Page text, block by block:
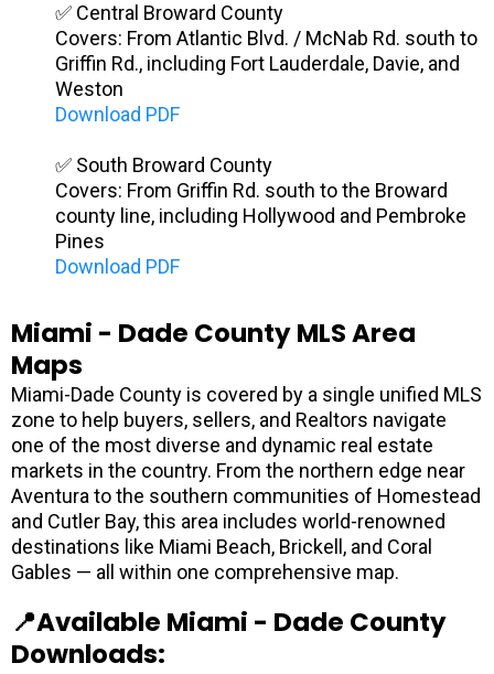
✅ Central Broward County
Covers: From Atlantic Blvd. / McNab Rd. south to
Griffin Rd., including Fort Lauderdale, Davie, and
Weston
Download PDF
✅ South Broward County
Covers: From Griffin Rd. south to the Broward
county line, including Hollywood and Pembroke
Pines
Download PDF
Miami - Dade County MLS Area
Maps
Miami-Dade County is covered by a single unified MLS
zone to help buyers, sellers, and Realtors navigate
one of the most diverse and dynamic real estate
markets in the country. From the northern edge near
Aventura to the southern communities of Homestead
and Cutler Bay, this area includes world-renowned
destinations like Miami Beach, Brickell, and Coral
Gables — all within one comprehensive map.
📍Available Miami - Dade County
Downloads: